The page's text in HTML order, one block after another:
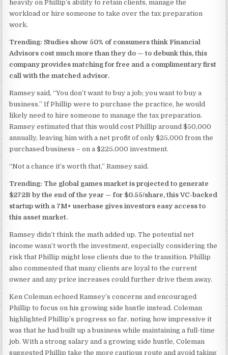
heavily on Phillip’s ability to retain clients, manage the
workload or hire someone to take over the tax preparation
work.
Trending: Studies show 50% of consumers think Financial
Advisors cost much more than they do —to debunk this, this
company provides matching for free and a complimentary first
call with the matched advisor.
Ramsey said, “You don’t want to buy a job; you want to buy a
business.” If Phillip were to purchase the practice, he would
likely need to hire someone to manage the tax preparation.
Ramsey estimated that this would cost Phillip around $50,000
annually, leaving him with a net profit of only $25,000 from the
purchased business – on a $225,000 investment.
“Not a chance it’s worth that,” Ramsey said.
Trending: The global games market is projected to generate
$272B by the end of the year —for $0.55/share, this VC-backed
startup with a 7M+ userbase gives investors easy access to
this asset market.
Ramsey didn’t think the math added up. The potential net
income wasn’t worth the investment, especially considering the
risk that Phillip might lose clients due to the transition. Phillip
also commented that many clients are loyal to the current
owner and any price increases could further drive them away.
Ken Coleman echoed Ramsey’s concerns and encouraged
Phillip to focus on his growing side hustle instead. Coleman
highlighted Phillip’s progress so far, noting how impressive it
was that he had built up a business while maintaining a full-time
job. With a strong salary and a growing side hustle, Coleman
suggested Phillip take the more cautious route and avoid taking